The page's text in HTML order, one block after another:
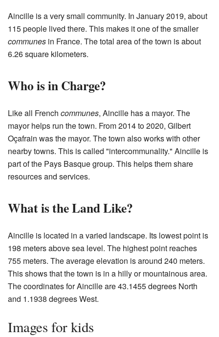
Aincille is a very small community. In January 2019, about
115 people lived there. This makes it one of the smaller
communes in France. The total area of the town is about
6.26 square kilometers.
Who is in Charge?
Like all French communes, Aincille has a mayor. The
mayor helps run the town. From 2014 to 2020, Gilbert
Oçafrain was the mayor. The town also works with other
nearby towns. This is called "intercommunality." Aincille is
part of the Pays Basque group. This helps them share
resources and services.
What is the Land Like?
Aincille is located in a varied landscape. Its lowest point is
198 meters above sea level. The highest point reaches
755 meters. The average elevation is around 240 meters.
This shows that the town is in a hilly or mountainous area.
The coordinates for Aincille are 43.1455 degrees North
and 1.1938 degrees West.
Images for kids